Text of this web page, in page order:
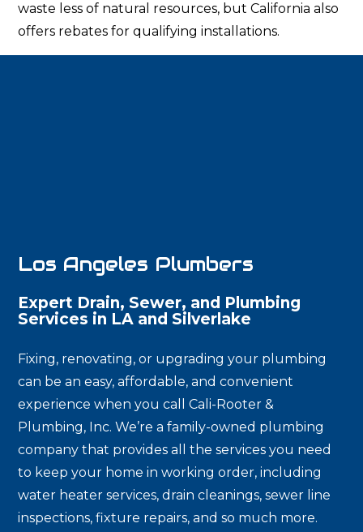
waste less of natural resources, but California also
offers rebates for qualifying installations.
Los Angeles Plumbers
Expert Drain, Sewer, and Plumbing
Services in LA and Silverlake
Fixing, renovating, or upgrading your plumbing
can be an easy, affordable, and convenient
experience when you call Cali-Rooter &
Plumbing, Inc. We’re a family-owned plumbing
company that provides all the services you need
to keep your home in working order, including
water heater services, drain cleanings, sewer line
inspections, fixture repairs, and so much more.